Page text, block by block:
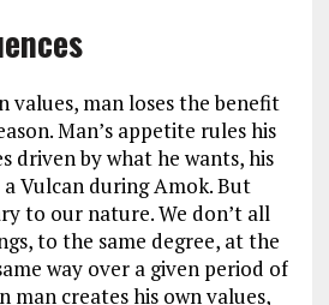
values, man loses the benefit
Man’s appetite rules his
driven by what he wants, his
Vulcan during Amok. But
to our nature. We don’t all
to the same degree, at the
way over a given period of
man creates his own values,